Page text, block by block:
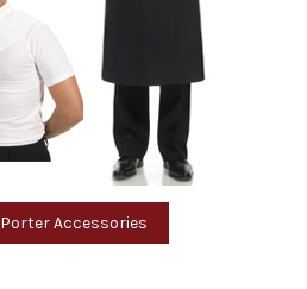
Porter Accessories